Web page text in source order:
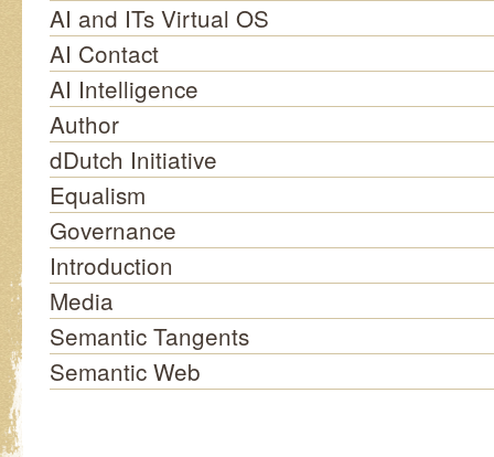
AI and ITs Virtual OS
AI Contact
AI Intelligence
Author
dDutch Initiative
Equalism
Governance
Introduction
Media
Semantic Tangents
Semantic Web